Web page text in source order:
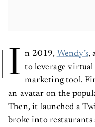
I n 2019, Wendy’s,
to leverage virtual
marketing tool.
an avatar on the
Then, it launched a
broke into restaurants